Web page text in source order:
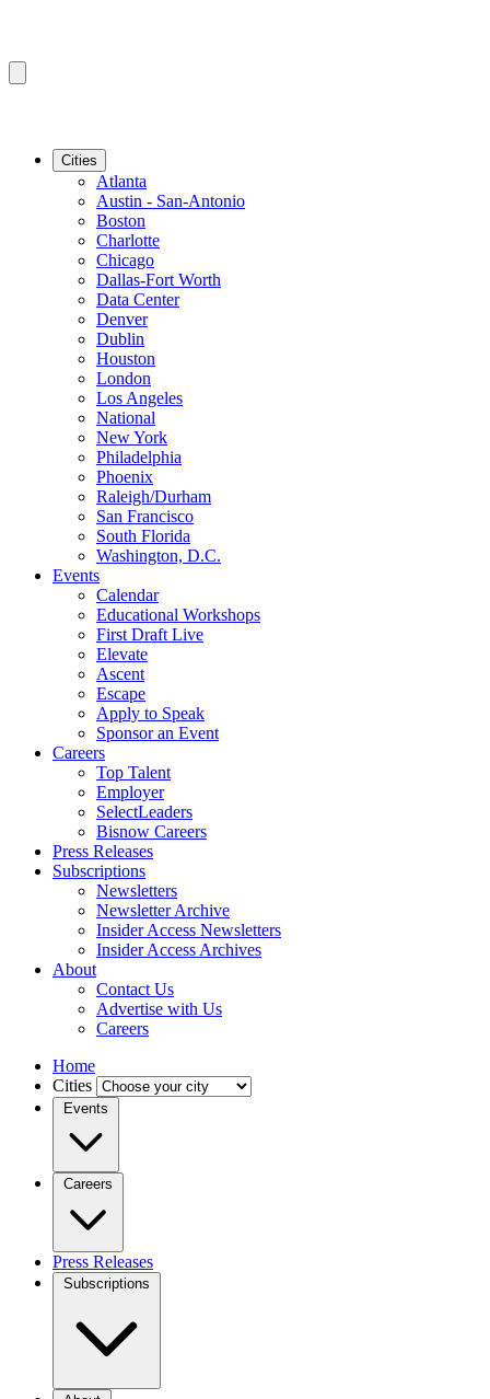
Cities
Atlanta
Austin - San-Antonio
Boston
Charlotte
Chicago
Dallas-Fort Worth
Data Center
Denver
Dublin
Houston
London
Los Angeles
National
New York
Philadelphia
Phoenix
Raleigh/Durham
San Francisco
South Florida
Washington, D.C.
Events
Calendar
Educational Workshops
First Draft Live
Elevate
Ascent
Escape
Apply to Speak
Sponsor an Event
Careers
Top Talent
Employer
SelectLeaders
Bisnow Careers
Press Releases
Subscriptions
Newsletters
Newsletter Archive
Insider Access Newsletters
Insider Access Archives
About
Contact Us
Advertise with Us
Careers
Home
Cities
Events
Careers
Press Releases
Subscriptions